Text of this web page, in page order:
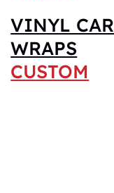
VINYL CAR
WRAPS
CUSTOM